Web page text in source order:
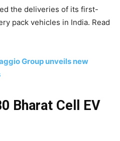
the deliveries of its first-
pack vehicles in India. Read
Group unveils new
Bharat Cell EV